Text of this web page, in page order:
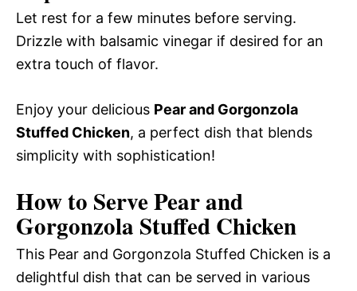
Let rest for a few minutes before serving.
Drizzle with balsamic vinegar if desired for an
extra touch of flavor.
Enjoy your delicious Pear and Gorgonzola
Stuffed Chicken, a perfect dish that blends
simplicity with sophistication!
How to Serve Pear and
Gorgonzola Stuffed Chicken
This Pear and Gorgonzola Stuffed Chicken is a
delightful dish that can be served in various